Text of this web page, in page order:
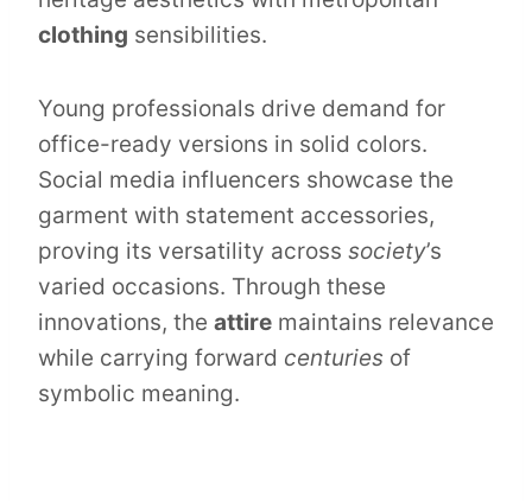
clothing sensibilities.
Young professionals drive demand for
office-ready versions in solid colors.
Social media influencers showcase the
garment with statement accessories,
proving its versatility across society’s
varied occasions. Through these
innovations, the attire maintains relevance
while carrying forward centuries of
symbolic meaning.